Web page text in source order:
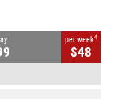
per week4
$48